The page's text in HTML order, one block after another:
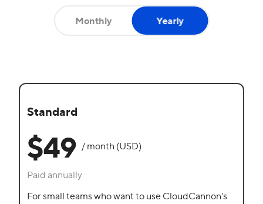
Monthly Yearly
Yearly
Standard
$49 / month (USD)
Paid annually
For small teams who want to use CloudCannon's